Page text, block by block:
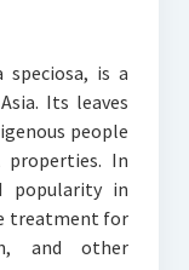
speciosa, is a
Its leaves
people
In
popularity in
treatment for
and other